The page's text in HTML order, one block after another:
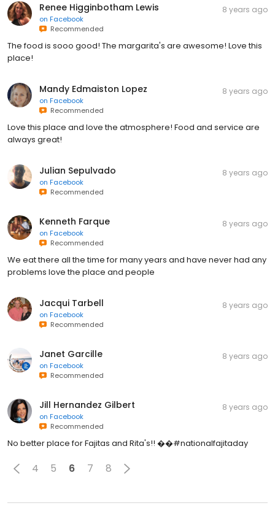
Renee Higginbotham Lewis
on Facebook
Recommended
8 years ago
The food is sooo good! The margarita's are awesome! Love this
place!
Mandy Edmaiston Lopez
on Facebook
Recommended
8 years ago
Love this place and love the atmosphere! Food and service are
always great!
Julian Sepulvado
on Facebook
Recommended
8 years ago
Kenneth Farque
on Facebook
Recommended
8 years ago
We eat there all the time for many years and have never had any
problems love the place and people
Jacqui Tarbell
on Facebook
Recommended
8 years ago
Janet Garcille
on Facebook
Recommended
8 years ago
Jill Hernandez Gilbert
on Facebook
Recommended
8 years ago
No better place for Fajitas and Rita's!! ��#nationalfajitaday
4 5 6 7 8